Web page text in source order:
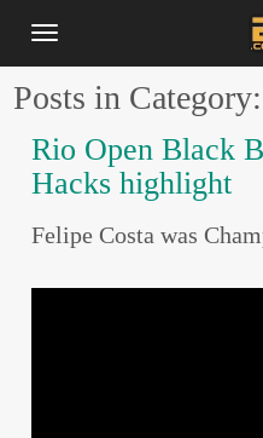
Posts in
Rio Open Black
Hacks highlight
Felipe Costa was